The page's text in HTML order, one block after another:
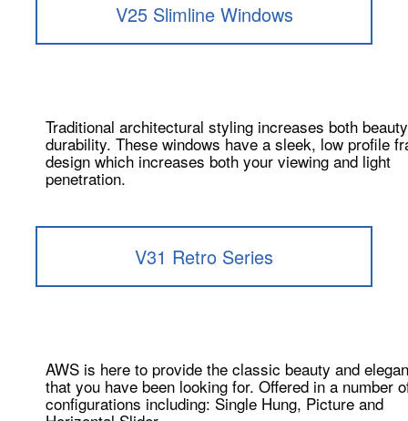
V25 Slimline Windows
Traditional architectural styling increases both
durability. These windows have a sleek, low profile
design which increases both your viewing and light
penetration.
V31 Retro Series
AWS is here to provide the classic beauty and
that you have been looking for. Offered in a number
configurations including: Single Hung, Picture and